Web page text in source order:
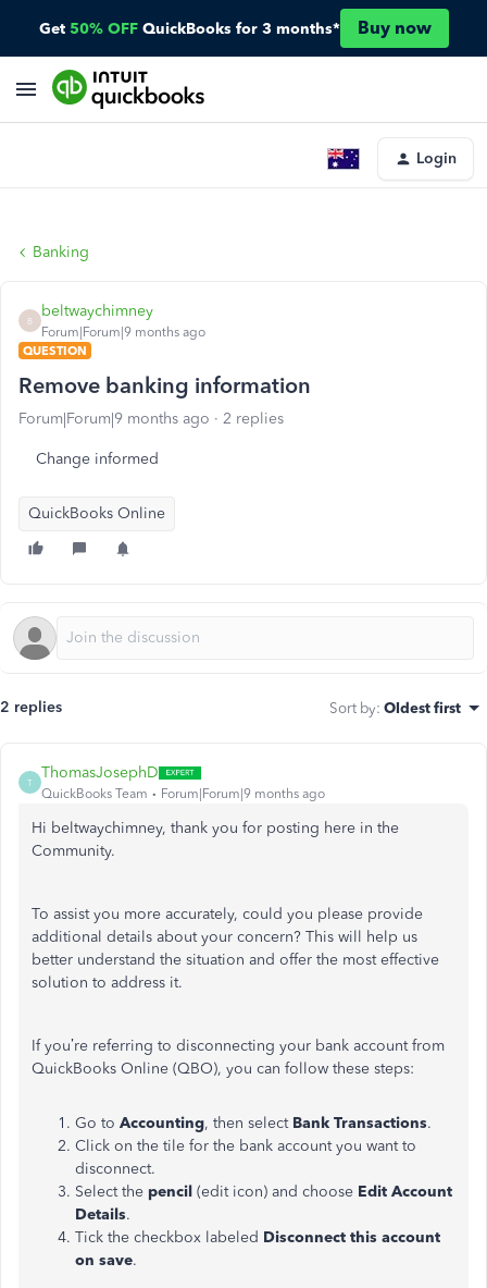
Get 50% OFF QuickBooks for 3 months* Buy now
Login
Banking
B
beltwaychimney
Forum|Forum|9 months ago
QUESTION
Remove banking information
Forum|Forum|9 months ago 2 replies
Change informed
QuickBooks Online
2 replies Sort by: Oldest first
T
ThomasJosephD
QuickBooks Team Forum|Forum|9 months ago
Hi beltwaychimney, thank you for posting here in the
Community.
To assist you more accurately, could you please provide
additional details about your concern? This will help us
better understand the situation and offer the most effective
solution to address it.
If you’re referring to disconnecting your bank account from
QuickBooks Online (QBO), you can follow these steps:
Go to Accounting, then select Bank Transactions.
Click on the tile for the bank account you want to
disconnect.
Select the pencil (edit icon) and choose Edit Account
Details.
Tick the checkbox labeled Disconnect this account
on save.